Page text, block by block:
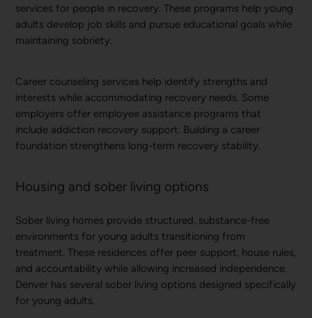
services for people in recovery. These programs help young
adults develop job skills and pursue educational goals while
maintaining sobriety.
Career counseling services help identify strengths and
interests while accommodating recovery needs. Some
employers offer employee assistance programs that
include addiction recovery support. Building a career
foundation strengthens long-term recovery stability.
Housing and sober living options
Sober living homes provide structured, substance-free
environments for young adults transitioning from
treatment. These residences offer peer support, house rules,
and accountability while allowing increased independence.
Denver has several sober living options designed specifically
for young adults.